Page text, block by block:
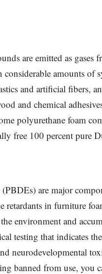
are emitted as gases
amounts of
and artificial fibers,
and chemical
polyurethane foam
free 100 percent pure
are major
retardants in furniture
environment and
testing that indicates
neurodevelopmental
banned from use, you